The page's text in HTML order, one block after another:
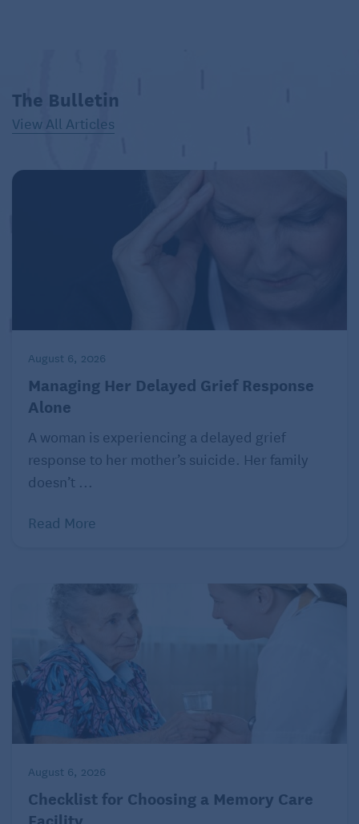
The Bulletin
View All Articles
August 6, 2026
Managing Her Delayed Grief Response
Alone
A woman is experiencing a delayed grief
response to her mother’s suicide. Her family
doesn’t ...
Read More
August 6, 2026
Checklist for Choosing a Memory Care